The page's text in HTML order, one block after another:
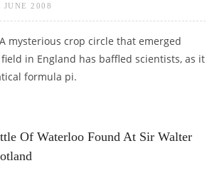
JUNE 2008
mysterious crop circle that emerged
in England has baffled scientists, as it
formula pi.
Of Waterloo Found At Sir Walter